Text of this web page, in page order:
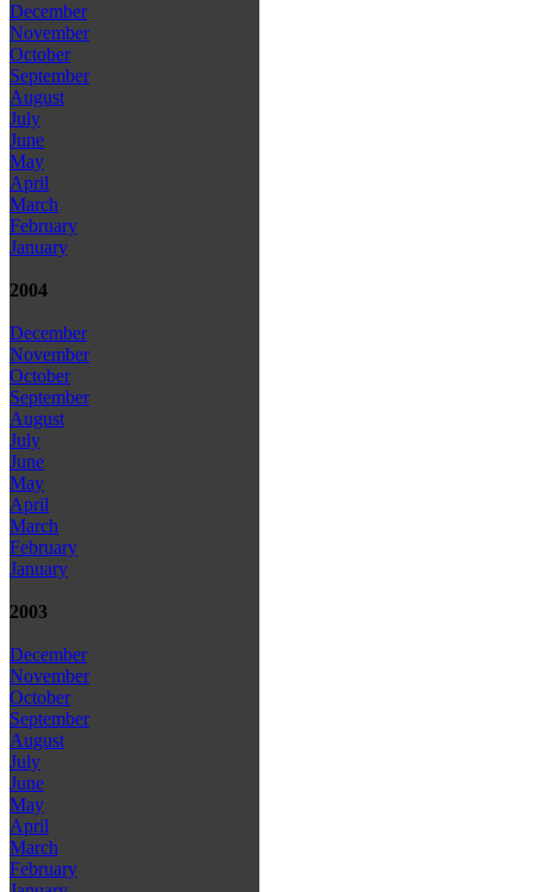
December
November
October
September
August
July
June
May
April
March
February
January
2004
December
November
October
September
August
July
June
May
April
March
February
January
2003
December
November
October
September
August
July
June
May
April
March
February